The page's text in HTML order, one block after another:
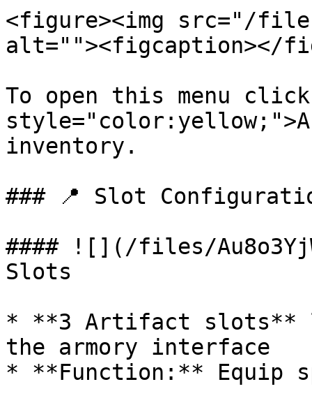
<figure><img src="/files/
alt=""><figcaption></
To open this menu
inventory.
### 📍 Slot
#### ![](/files/
Slots
* **3 Artifact slots**
the armory interface
* **Function:** Equip